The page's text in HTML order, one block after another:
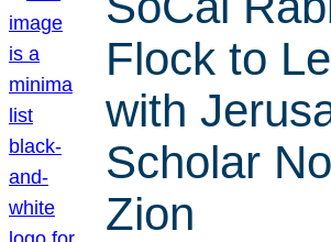
Flock to
with
Scholar
Zion